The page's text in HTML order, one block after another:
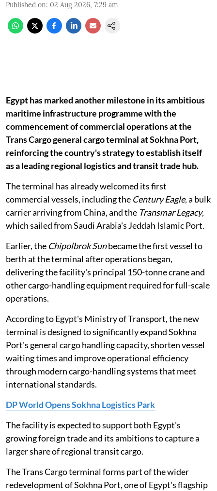
Published on: 02 Aug 2026, 7:29 am
Egypt has marked another milestone in its ambitious
maritime infrastructure programme with the
commencement of commercial operations at the
Trans Cargo general cargo terminal at Sokhna Port,
reinforcing the country's strategy to establish itself
as a leading regional logistics and transit trade hub.
The terminal has already welcomed its first
commercial vessels, including the Century Eagle, a bulk
carrier arriving from China, and the Transmar Legacy,
which sailed from Saudi Arabia's Jeddah Islamic Port.
Earlier, the Chipolbrok Sunbecame the first vessel to
berth at the terminal after operations began,
delivering the facility's principal 150-tonne crane and
other cargo-handling equipment required for full-scale
operations.
According to Egypt's Ministry of Transport, the new
terminal is designed to significantly expand Sokhna
Port's general cargo handling capacity, shorten vessel
waiting times and improve operational efficiency
through modern cargo-handling systems that meet
international standards.
DP World Opens Sokhna Logistics Park
The facility is expected to support both Egypt's
growing foreign trade and its ambitions to capture a
larger share of regional transit cargo.
The Trans Cargo terminal forms part of the wider
redevelopment of Sokhna Port, one of Egypt's flagship